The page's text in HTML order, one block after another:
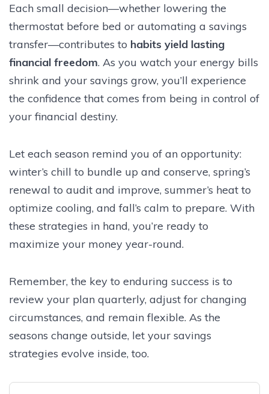
Each small decision—whether lowering the
thermostat before bed or automating a savings
transfer—contributes to habits yield lasting
financial freedom. As you watch your energy bills
shrink and your savings grow, you’ll experience
the confidence that comes from being in control of
your financial destiny.
Let each season remind you of an opportunity:
winter’s chill to bundle up and conserve, spring’s
renewal to audit and improve, summer’s heat to
optimize cooling, and fall’s calm to prepare. With
these strategies in hand, you’re ready to
maximize your money year-round.
Remember, the key to enduring success is to
review your plan quarterly, adjust for changing
circumstances, and remain flexible. As the
seasons change outside, let your savings
strategies evolve inside, too.